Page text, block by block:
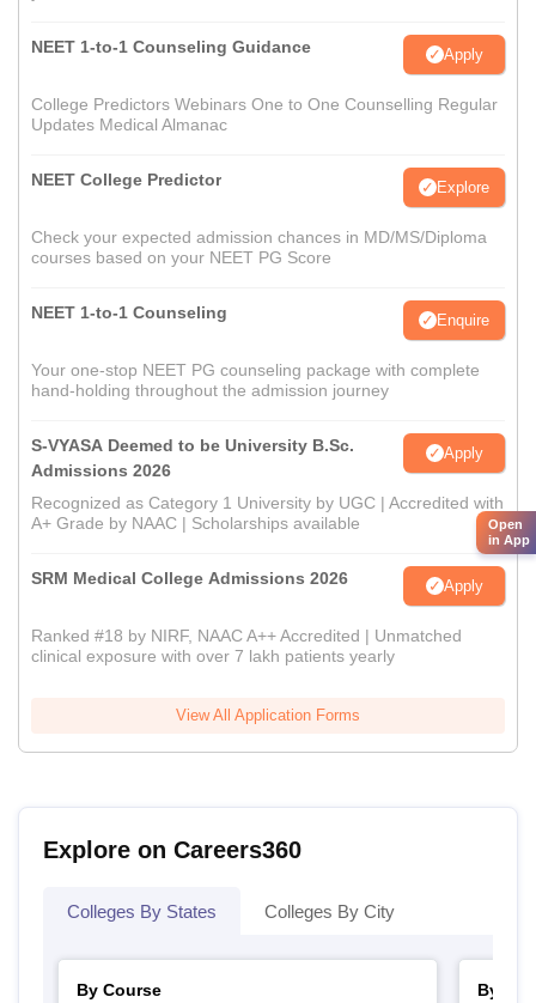
NEET 1-to-1 Counseling Guidance Apply
College Predictors Webinars One to One Counselling Regular
Updates Medical Almanac
NEET College Predictor Explore
Check your expected admission chances in MD/MS/Diploma
courses based on your NEET PG Score
NEET 1-to-1 Counseling Enquire
Your one-stop NEET PG counseling package with complete
hand-holding throughout the admission journey
S-VYASA Deemed to be University B.Sc.
Admissions 2026
Apply
Recognized as Category 1 University by UGC | Accredited with
A+ Grade by NAAC | Scholarships available
SRM Medical College Admissions 2026 Apply
Ranked #18 by NIRF, NAAC A++ Accredited | Unmatched
clinical exposure with over 7 lakh patients yearly
View All Application Forms
Explore on Careers360
Colleges By States Colleges By City
By Course
By
Open
in App